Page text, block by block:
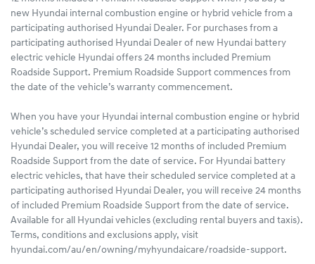
new Hyundai internal combustion engine or hybrid vehicle from a
participating authorised Hyundai Dealer. For purchases from a
participating authorised Hyundai Dealer of new Hyundai battery
electric vehicle Hyundai offers 24 months included Premium
Roadside Support. Premium Roadside Support commences from
the date of the vehicle’s warranty commencement.
When you have your Hyundai internal combustion engine or hybrid
vehicle’s scheduled service completed at a participating authorised
Hyundai Dealer, you will receive 12 months of included Premium
Roadside Support from the date of service. For Hyundai battery
electric vehicles, that have their scheduled service completed at a
participating authorised Hyundai Dealer, you will receive 24 months
of included Premium Roadside Support from the date of service.
Available for all Hyundai vehicles (excluding rental buyers and taxis).
Terms, conditions and exclusions apply, visit
hyundai.com/au/en/owning/myhyundaicare/roadside-support.